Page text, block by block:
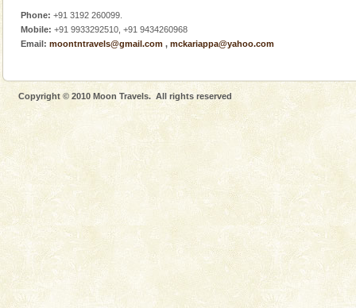
Phone: +91 3192 260099.
Mobile: +91 9933292510, +91 9434260968
Email: moontntravels@gmail.com , mckariappa@yahoo.com
Copyright © 2010 Moon Travels. All rights reserved